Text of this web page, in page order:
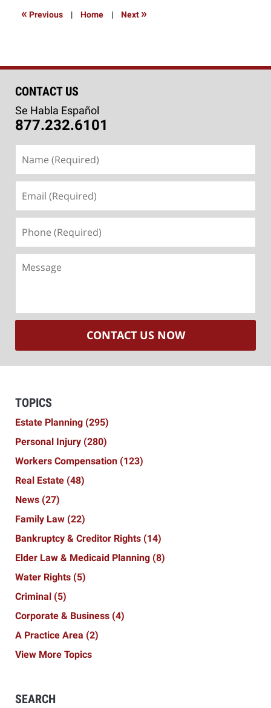
« Previous | Home | Next »
CONTACT US
Se Habla Español
877.232.6101
(Required)
(Required)
(Required)
CONTACT US NOW
TOPICS
Estate Planning (295)
Personal Injury (280)
Workers Compensation (123)
Real Estate (48)
News (27)
Family Law (22)
Bankruptcy & Creditor Rights (14)
Elder Law & Medicaid Planning (8)
Water Rights (5)
Criminal (5)
Corporate & Business (4)
A Practice Area (2)
View More Topics
SEARCH